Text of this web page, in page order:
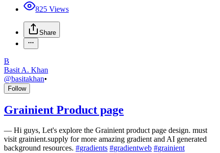
825 Views
Share
B
Basit A. Khan
@basitakhan•
Follow
Grainient Product page
— Hi guys, Let's explore the Grainient product page design. must
visit grainient.supply for more amazing gradient and AI generated
background resources. #gradients #gradientweb #grainient